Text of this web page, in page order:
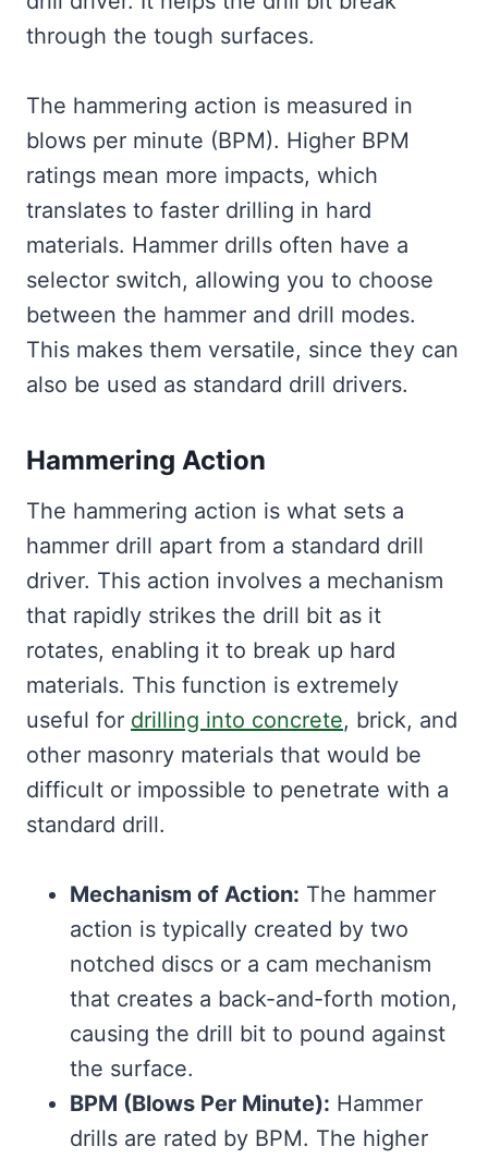
through the tough surfaces.
The hammering action is measured in
blows per minute (BPM). Higher BPM
ratings mean more impacts, which
translates to faster drilling in hard
materials. Hammer drills often have a
selector switch, allowing you to choose
between the hammer and drill modes.
This makes them versatile, since they can
also be used as standard drill drivers.
Hammering Action
The hammering action is what sets a
hammer drill apart from a standard drill
driver. This action involves a mechanism
that rapidly strikes the drill bit as it
rotates, enabling it to break up hard
materials. This function is extremely
useful for drilling into concrete, brick, and
other masonry materials that would be
difficult or impossible to penetrate with a
standard drill.
Mechanism of Action: The hammer
action is typically created by two
notched discs or a cam mechanism
that creates a back-and-forth motion,
causing the drill bit to pound against
the surface.
BPM (Blows Per Minute): Hammer
drills are rated by BPM. The higher